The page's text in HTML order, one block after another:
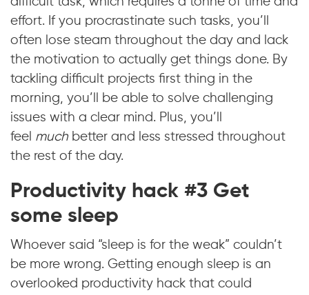
effort. If you procrastinate such tasks, you’ll
often lose steam throughout the day and lack
the motivation to actually get things done. By
tackling difficult projects first thing in the
morning, you’ll be able to solve challenging
issues with a clear mind. Plus, you’ll
feel much better and less stressed throughout
the rest of the day.
Productivity hack #3 Get
some sleep
Whoever said “sleep is for the weak” couldn’t
be more wrong. Getting enough sleep is an
overlooked productivity hack that could